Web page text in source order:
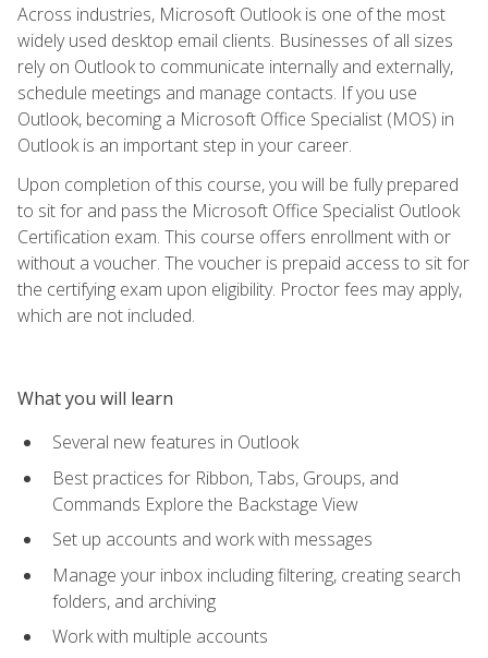
Across industries, Microsoft Outlook is one of the most
widely used desktop email clients. Businesses of all sizes
rely on Outlook to communicate internally and externally,
schedule meetings and manage contacts. If you use
Outlook, becoming a Microsoft Office Specialist (MOS) in
Outlook is an important step in your career.
Upon completion of this course, you will be fully prepared
to sit for and pass the Microsoft Office Specialist Outlook
Certification exam. This course offers enrollment with or
without a voucher. The voucher is prepaid access to sit for
the certifying exam upon eligibility. Proctor fees may apply,
which are not included.
What you will learn
Several new features in Outlook
Best practices for Ribbon, Tabs, Groups, and
Commands Explore the Backstage View
Set up accounts and work with messages
Manage your inbox including filtering, creating search
folders, and archiving
Work with multiple accounts